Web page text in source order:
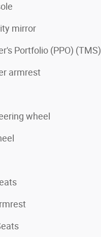
mirror
Portfolio (PPO) (TMS)
armrest
wheel